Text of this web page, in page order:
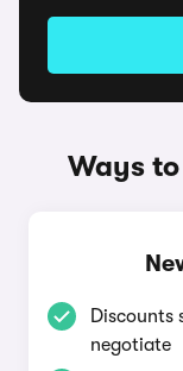
Ways
Discounts
negotiate